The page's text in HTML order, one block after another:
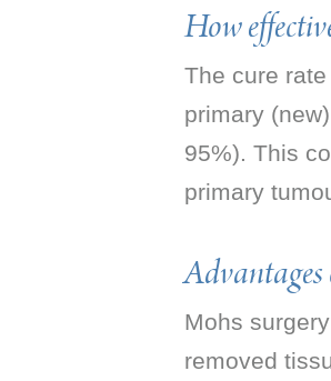
How
The cure
primary
95%). This
primary
Mohs
removed